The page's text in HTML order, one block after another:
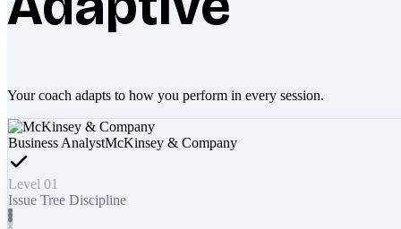
Your coach adapts to how you perform in every session.
Business AnalystMcKinsey & Company
Level 01
Issue Tree Discipline